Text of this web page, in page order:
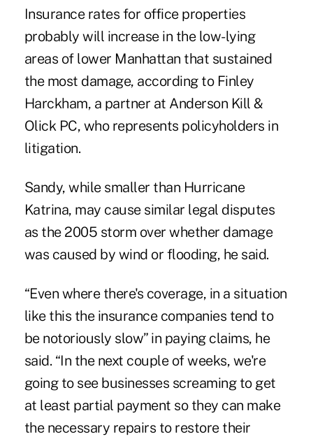
Insurance rates for office properties
probably will increase in the low-lying
areas of lower Manhattan that sustained
the most damage, according to Finley
Harckham, a partner at Anderson Kill &
Olick PC, who represents policyholders in
litigation.
Sandy, while smaller than Hurricane
Katrina, may cause similar legal disputes
as the 2005 storm over whether damage
was caused by wind or flooding, he said.
“Even where there's coverage, in a situation
like this the insurance companies tend to
be notoriously slow” in paying claims, he
said. “In the next couple of weeks, we're
going to see businesses screaming to get
at least partial payment so they can make
the necessary repairs to restore their